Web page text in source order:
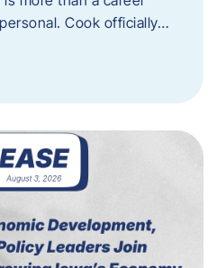
Cook officially…